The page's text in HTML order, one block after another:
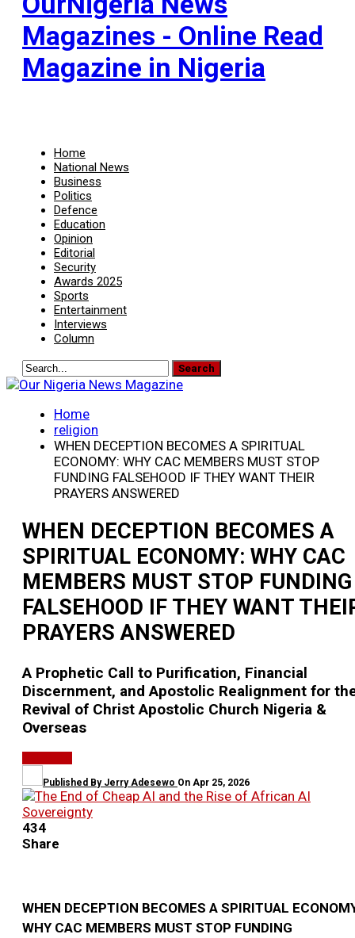
Magazines - Online Read
Magazine in Nigeria
Home
National News
Business
Politics
Defence
Education
Opinion
Editorial
Security
Awards 2025
Sports
Entertainment
Interviews
Column
Home
religion
WHEN DECEPTION BECOMES A SPIRITUAL
ECONOMY: WHY CAC MEMBERS MUST STOP
FUNDING FALSEHOOD IF THEY WANT THEIR
PRAYERS ANSWERED
WHEN DECEPTION BECOMES A
SPIRITUAL ECONOMY: WHY CAC
MEMBERS MUST STOP FUNDING
FALSEHOOD IF THEY WANT
PRAYERS ANSWERED
A Prophetic Call to Purification, Financial
Discernment, and Apostolic Realignment for
Revival of Christ Apostolic Church Nigeria &
Overseas
Published By Jerry Adesewo On Apr 25, 2026
434
Share
WHEN DECEPTION BECOMES A SPIRITUAL
WHY CAC MEMBERS MUST STOP FUNDING